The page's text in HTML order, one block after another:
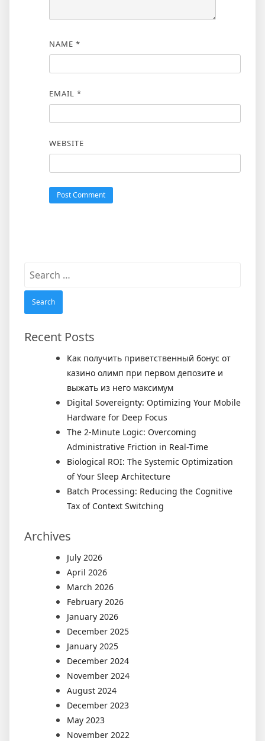
NAME *
EMAIL *
WEBSITE
Search
Recent Posts
Как получить приветственный бонус от
казино олимп при первом депозите и
выжать из него максимум
Digital Sovereignty: Optimizing Your Mobile
Hardware for Deep Focus
The 2-Minute Logic: Overcoming
Administrative Friction in Real-Time
Biological ROI: The Systemic Optimization
of Your Sleep Architecture
Batch Processing: Reducing the Cognitive
Tax of Context Switching
Archives
July 2026
April 2026
March 2026
February 2026
January 2026
December 2025
January 2025
December 2024
November 2024
August 2024
December 2023
May 2023
November 2022